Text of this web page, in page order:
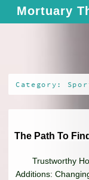
Mortuary
Category:
The Path To
Trustworthy
Additions: